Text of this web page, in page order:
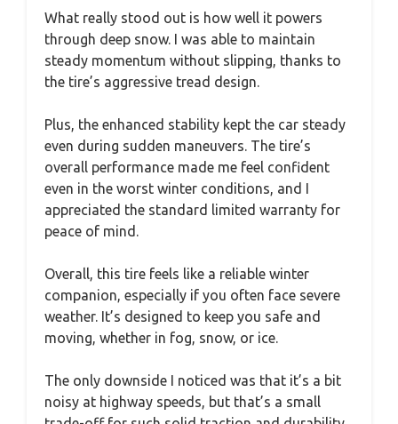
What really stood out is how well it powers
through deep snow. I was able to maintain
steady momentum without slipping, thanks to
the tire’s aggressive tread design.
Plus, the enhanced stability kept the car steady
even during sudden maneuvers. The tire’s
overall performance made me feel confident
even in the worst winter conditions, and I
appreciated the standard limited warranty for
peace of mind.
Overall, this tire feels like a reliable winter
companion, especially if you often face severe
weather. It’s designed to keep you safe and
moving, whether in fog, snow, or ice.
The only downside I noticed was that it’s a bit
noisy at highway speeds, but that’s a small